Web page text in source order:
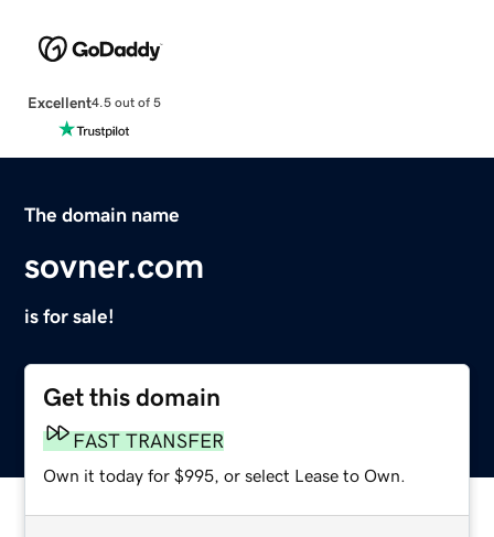
Excellent4.5 out of 5
The domain name
sovner.com
is for sale!
Get this domain
FAST TRANSFER
Own it today for $995, or select Lease to Own.